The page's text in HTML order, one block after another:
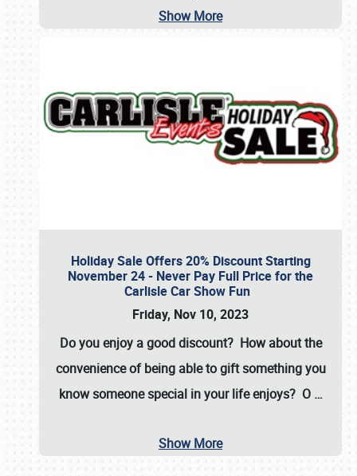
Show More
Holiday Sale Offers 20% Discount Starting
November 24 - Never Pay Full Price for the
Carlisle Car Show Fun
Friday, Nov 10, 2023
Do you enjoy a good discount? How about the
convenience of being able to gift something you
know someone special in your life enjoys? O …
Show More